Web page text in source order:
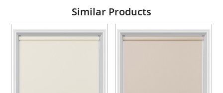
Similar Products